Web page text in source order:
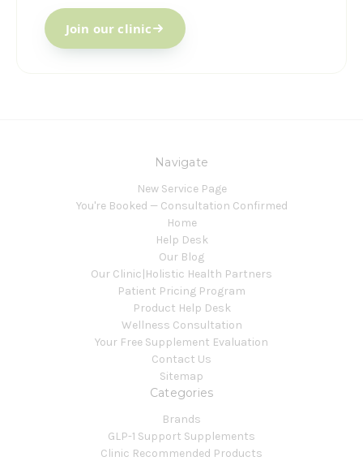
Join our clinic
Navigate
New Service Page
You're Booked — Consultation Confirmed
Home
Help Desk
Our Blog
Our Clinic|Holistic Health Partners
Patient Pricing Program
Product Help Desk
Wellness Consultation
Your Free Supplement Evaluation
Contact Us
Sitemap
Categories
Brands
GLP-1 Support Supplements
Clinic Recommended Products